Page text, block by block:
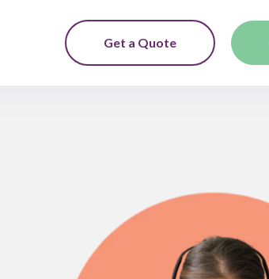
Get a Quote